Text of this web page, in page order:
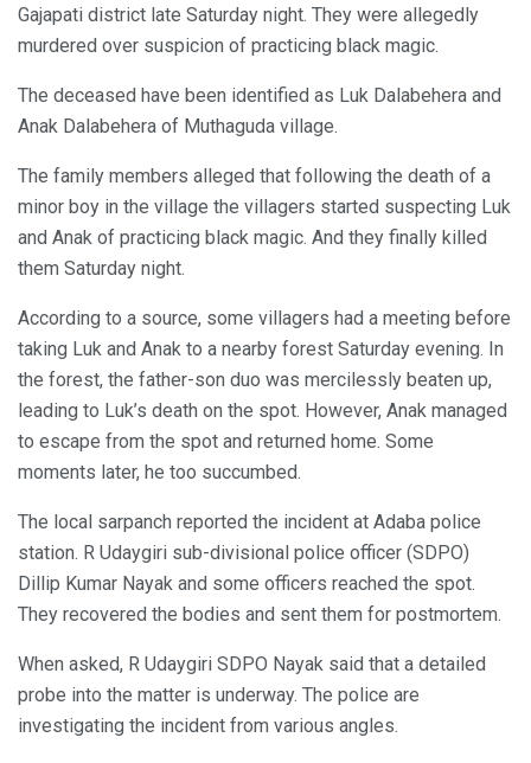
Gajapati district late Saturday night. They were allegedly
murdered over suspicion of practicing black magic.
The deceased have been identified as Luk Dalabehera and
Anak Dalabehera of Muthaguda village.
The family members alleged that following the death of a
minor boy in the village the villagers started suspecting Luk
and Anak of practicing black magic. And they finally killed
them Saturday night.
According to a source, some villagers had a meeting before
taking Luk and Anak to a nearby forest Saturday evening. In
the forest, the father-son duo was mercilessly beaten up,
leading to Luk’s death on the spot. However, Anak managed
to escape from the spot and returned home. Some
moments later, he too succumbed.
The local sarpanch reported the incident at Adaba police
station. R Udaygiri sub-divisional police officer (SDPO)
Dillip Kumar Nayak and some officers reached the spot.
They recovered the bodies and sent them for postmortem.
When asked, R Udaygiri SDPO Nayak said that a detailed
probe into the matter is underway. The police are
investigating the incident from various angles.